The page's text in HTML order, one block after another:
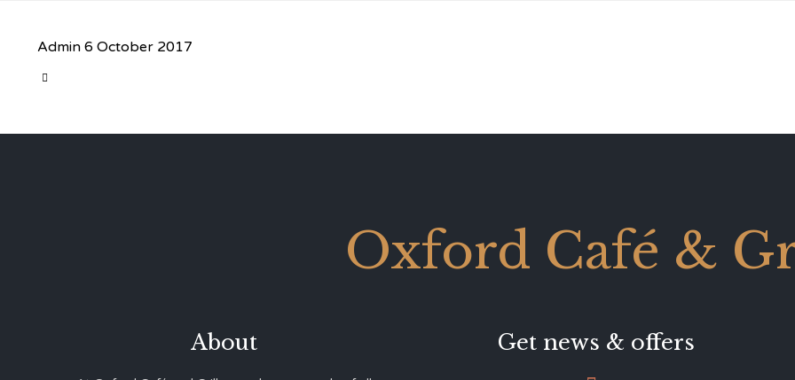
Admin 6 October 2017

Oxford Café &
About Get news & offers